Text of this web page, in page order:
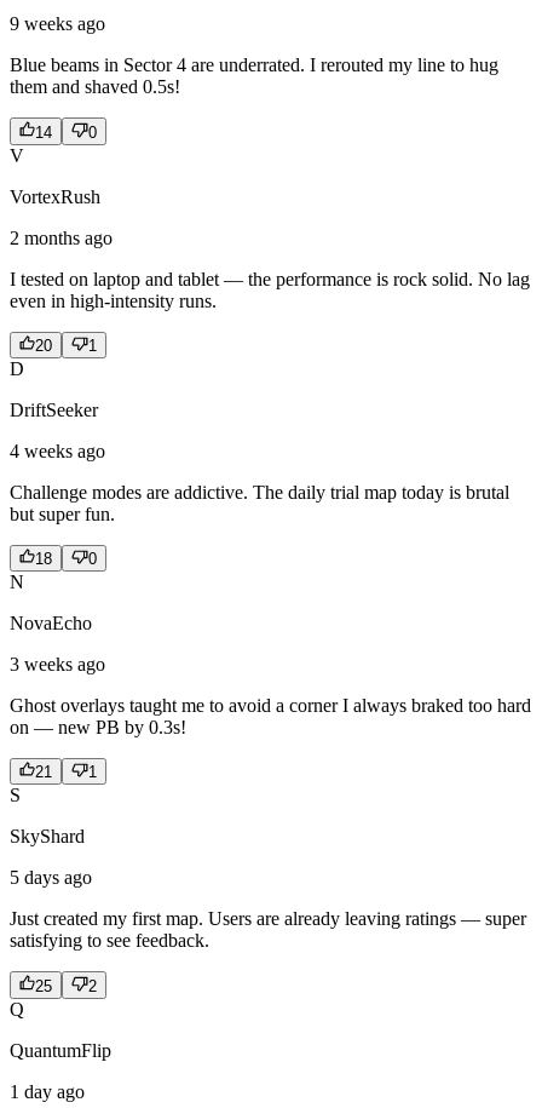
9 weeks ago
Blue beams in Sector 4 are underrated. I rerouted my line to hug
them and shaved 0.5s!
14 0
V
VortexRush
2 months ago
I tested on laptop and tablet — the performance is rock solid. No lag
even in high-intensity runs.
20 1
D
DriftSeeker
4 weeks ago
Challenge modes are addictive. The daily trial map today is brutal
but super fun.
18 0
N
NovaEcho
3 weeks ago
Ghost overlays taught me to avoid a corner I always braked too hard
on — new PB by 0.3s!
21 1
S
SkyShard
5 days ago
Just created my first map. Users are already leaving ratings — super
satisfying to see feedback.
25 2
Q
QuantumFlip
1 day ago